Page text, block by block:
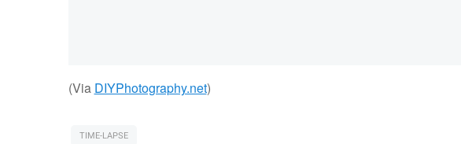
(Via DIYPhotography.net)
TIME-LAPSE